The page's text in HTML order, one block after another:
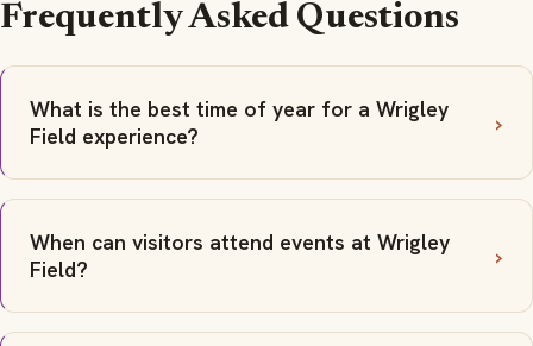
Frequently Asked Questions
What is the best time of year for a Wrigley
Field experience?
When can visitors attend events at Wrigley
Field?